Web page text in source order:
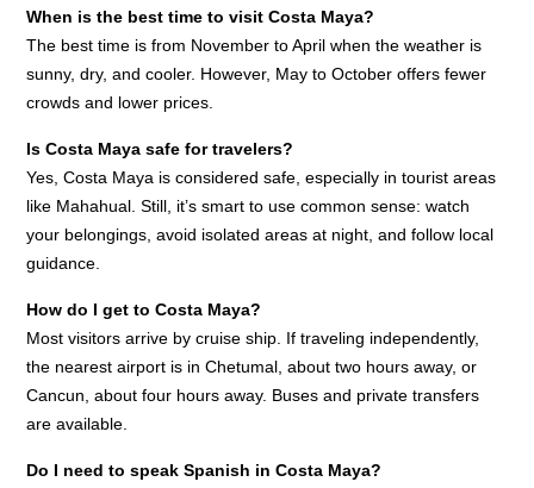
When is the best time to visit Costa Maya?
The best time is from November to April when the weather is
sunny, dry, and cooler. However, May to October offers fewer
crowds and lower prices.
Is Costa Maya safe for travelers?
Yes, Costa Maya is considered safe, especially in tourist areas
like Mahahual. Still, it’s smart to use common sense: watch
your belongings, avoid isolated areas at night, and follow local
guidance.
How do I get to Costa Maya?
Most visitors arrive by cruise ship. If traveling independently,
the nearest airport is in Chetumal, about two hours away, or
Cancun, about four hours away. Buses and private transfers
are available.
Do I need to speak Spanish in Costa Maya?